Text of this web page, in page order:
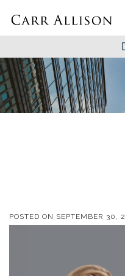
POSTED ON SEPTEMBER 30,